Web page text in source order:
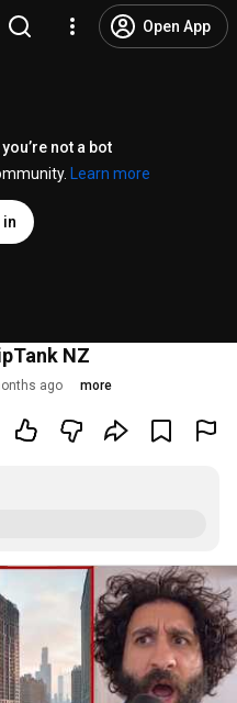
Open App
not a bot
Learn more
in
NZ
ago more